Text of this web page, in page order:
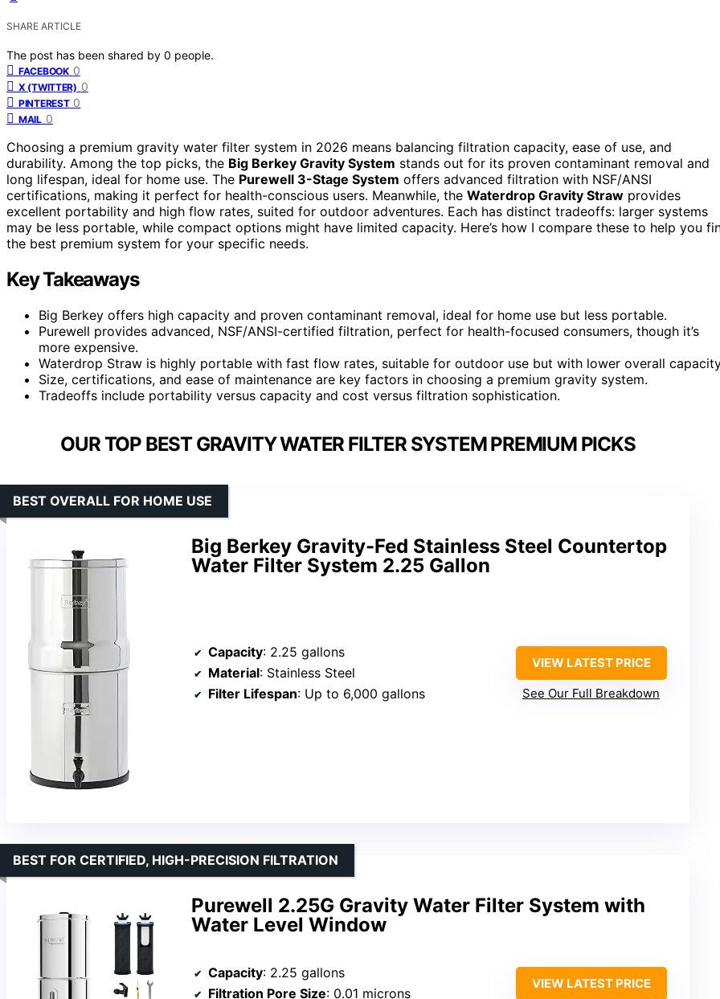
SHARE ARTICLE
The post has been shared by 0 people.
FACEBOOK 0
X (TWITTER) 0
PINTEREST 0
MAIL 0
Choosing a premium gravity water filter system in 2026 means balancing filtration capacity, ease of use, and
durability. Among the top picks, the Big Berkey Gravity System stands out for its proven contaminant removal and
long lifespan, ideal for home use. The Purewell 3-Stage System offers advanced filtration with NSF/ANSI
certifications, making it perfect for health-conscious users. Meanwhile, the Waterdrop Gravity Straw provides
excellent portability and high flow rates, suited for outdoor adventures. Each has distinct tradeoffs: larger systems
may be less portable, while compact options might have limited capacity. Here’s how I compare these to help you
the best premium system for your specific needs.
Key Takeaways
Big Berkey offers high capacity and proven contaminant removal, ideal for home use but less portable.
Purewell provides advanced, NSF/ANSI-certified filtration, perfect for health-focused consumers, though it’s
more expensive.
Waterdrop Straw is highly portable with fast flow rates, suitable for outdoor use but with lower overall
Size, certifications, and ease of maintenance are key factors in choosing a premium gravity system.
Tradeoffs include portability versus capacity and cost versus filtration sophistication.
OUR TOP BEST GRAVITY WATER FILTER SYSTEM PREMIUM PICKS
Big Berkey Gravity-Fed Stainless Steel Countertop
Water Filter System 2.25 Gallon
BEST OVERALL FOR HOME USE
Capacity: 2.25 gallons
Material: Stainless Steel
Filter Lifespan: Up to 6,000 gallons
VIEW LATEST PRICE
See Our Full Breakdown
Purewell 2.25G Gravity Water Filter System with
Water Level Window
BEST FOR CERTIFIED, HIGH-PRECISION FILTRATION
Capacity: 2.25 gallons
Filtration Pore Size: 0.01 microns
VIEW LATEST PRICE